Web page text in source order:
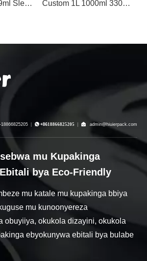
Custom 1L 1000ml 330ml Blank Printed Aluminiyamu Ekyuma Bbiya Ekibbo
18866825205  +8618866825205  admin@hiuierpack.com
mu Kupakinga
bya Eco-Friendly
mu katale mu kupakinga bbiya
mu kunoonyereza
obuyiiya, okukola dizayini, okukola
ebyokunywa ebitali bya bulabe